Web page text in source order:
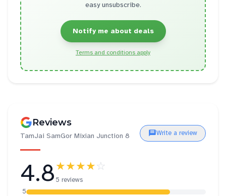
easy unsubscribe.
Notify me about deals
Terms and conditions apply
Reviews
TamJai SamGor Mixian Junction 8 Write a review
4.8★★★★☆
5 reviews
5